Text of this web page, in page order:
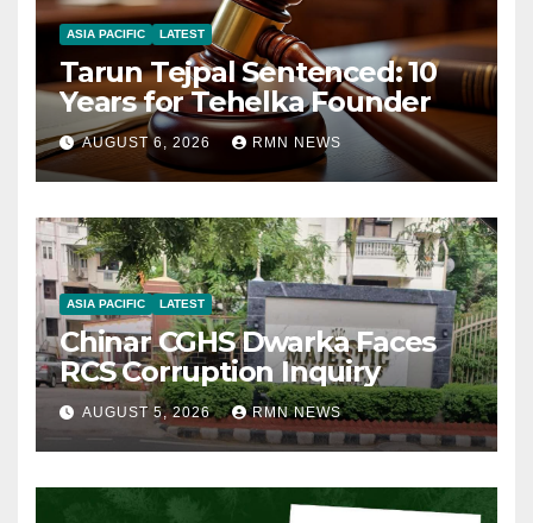
ASIA PACIFIC LATEST
Tarun Tejpal Sentenced: 10
Years for Tehelka Founder
AUGUST 6, 2026 RMN NEWS
ASIA PACIFIC LATEST
Chinar CGHS Dwarka Faces
RCS Corruption Inquiry
AUGUST 5, 2026 RMN NEWS